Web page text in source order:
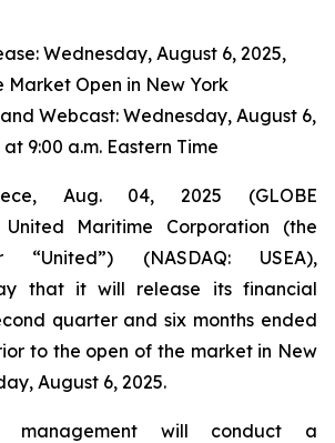
Wednesday, August 6, 2025,
Market Open in New York
and Webcast: Wednesday, August 6,
at 9:00 a.m. Eastern Time
Aug. 04, 2025 (GLOBE
United Maritime Corporation (the
“United”) (NASDAQ: USEA),
that it will release its financial
quarter and six months ended
to the open of the market in New
August 6, 2025.
management will conduct a